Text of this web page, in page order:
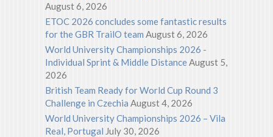
August 6, 2026
ETOC 2026 concludes some fantastic results
for the GBR TrailO team August 6, 2026
World University Championships 2026 -
Individual Sprint & Middle DistanceAugust 5,
2026
British Team Ready for World Cup Round 3
Challenge in Czechia August 4, 2026
World University Championships 2026 – Vila
Real, Portugal July 30, 2026